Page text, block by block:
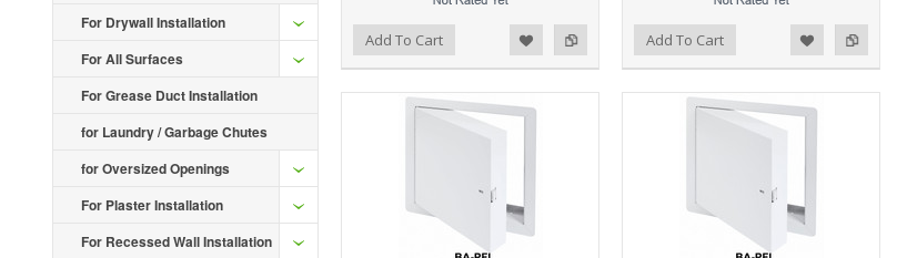
For Drywall Installation
For All Surfaces
For Grease Duct Installation
for Laundry / Garbage Chutes
for Oversized Openings
For Plaster Installation
For Recessed Wall Installation
Add to Compare
Add to Wishlist Add To Cart Add to Compare
Add to Wishlist Add To Cart Add to Compare
Add to Wishlist